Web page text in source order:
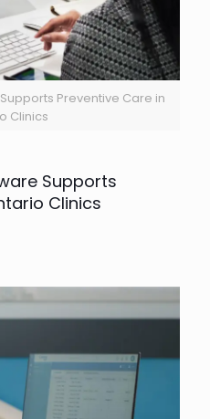
Preventive Care in
Clinics
Supports
Clinics